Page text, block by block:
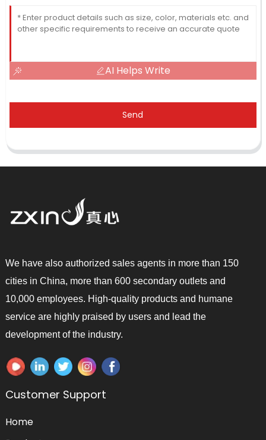
AI Helps Write
Send
We have also authorized sales agents in more than 150
cities in China, more than 600 secondary outlets and
10,000 employees. High-quality products and humane
service are highly praised by users and lead the
development of the industry.
Customer Support
Home